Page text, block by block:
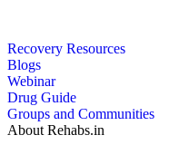
Recovery Resources
Blogs
Webinar
Drug Guide
Groups and Communities
About Rehabs.in